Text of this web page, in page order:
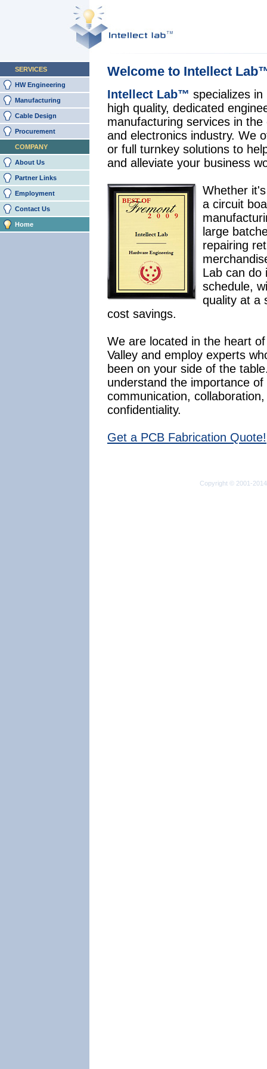
SERVICES
HW Engineering
Manufacturing
Cable Design
Procurement
COMPANY
About Us
Partner Links
Employment
Contact Us
Home
Welcome to Intellect
Intellect Lab™ specializes in
high quality, dedicated
manufacturing services in the
and electronics industry. We
or full turnkey solutions to
and alleviate your business
Whether
a circuit
large
repairing
Lab can do
schedule,
quality at a
cost savings.
We are located in the heart
Valley and employ experts
been on your side of the
understand the importance of
communication,
confidentiality.
Get a PCB Fabrication Quote!
Copyright © 2001-